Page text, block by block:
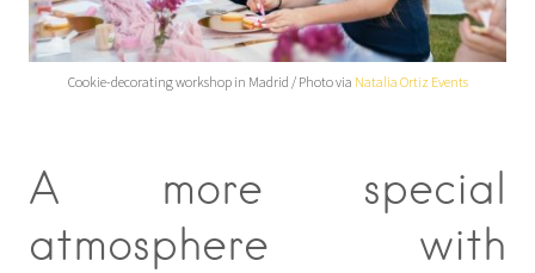
Cookie-decorating workshop in Madrid / Photo via Natalia Ortiz Events
A more special
atmosphere with